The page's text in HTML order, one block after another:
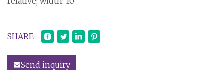
SHARE
Send inquiry